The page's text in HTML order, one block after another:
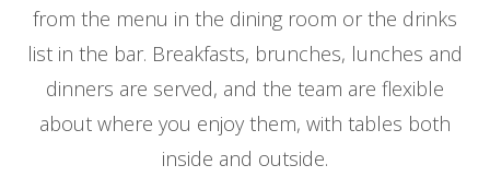
from the menu in the dining room or the drinks
list in the bar. Breakfasts, brunches, lunches and
dinners are served, and the team are flexible
about where you enjoy them, with tables both
inside and outside.